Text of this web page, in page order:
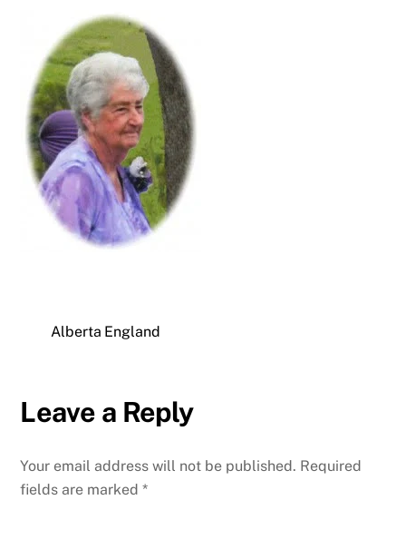
Alberta England
Leave a Reply
Your email address will not be published. Required
fields are marked*